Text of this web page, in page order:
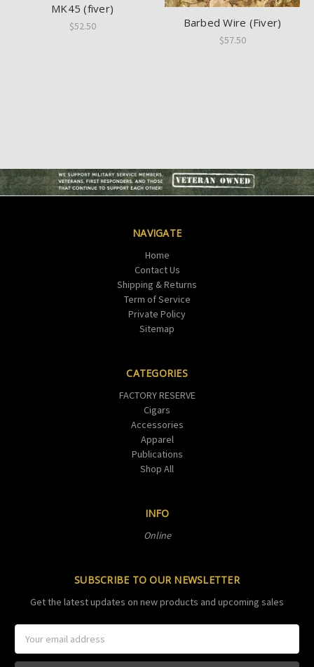
MK45 (fiver)
$52.50 Barbed Wire (Fiver)
$57.50
NAVIGATE
Home
Contact Us
Shipping & Returns
Term of Service
Private Policy
Sitemap
CATEGORIES
FACTORY RESERVE
Cigars
Accessories
Apparel
Publications
Shop All
INFO
Online
SUBSCRIBE TO OUR NEWSLETTER
Get the latest updates on new products and upcoming sales
Address